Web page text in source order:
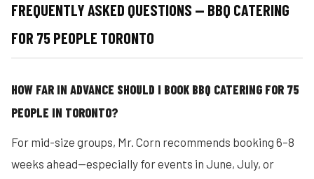
FREQUENTLY ASKED QUESTIONS — BBQ CATERING
FOR 75 PEOPLE TORONTO
HOW FAR IN ADVANCE SHOULD I BOOK BBQ CATERING FOR 75
PEOPLE IN TORONTO?
For mid-size groups, Mr. Corn recommends booking 6–8
weeks ahead—especially for events in June, July, or